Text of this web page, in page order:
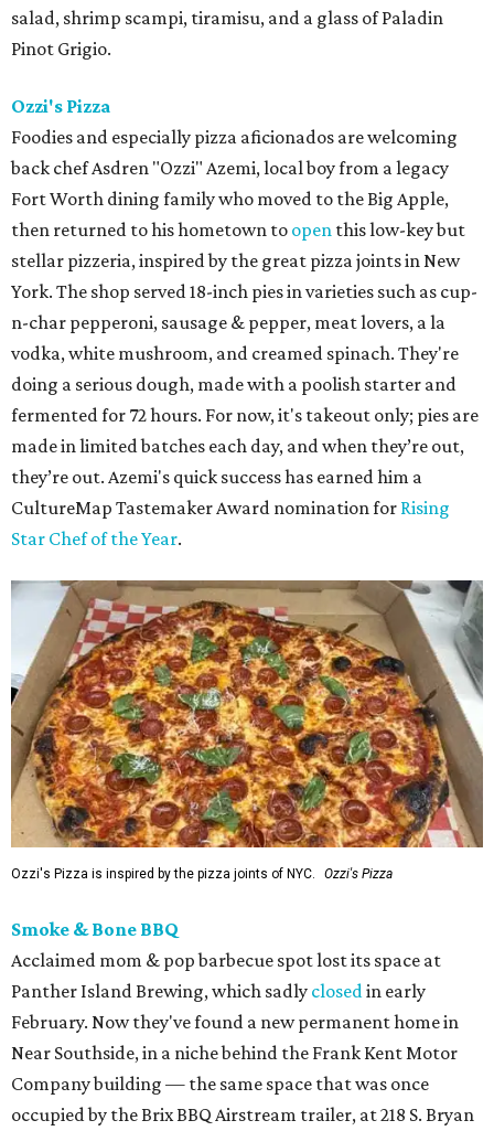
salad, shrimp scampi, tiramisu, and a glass of Paladin
Pinot Grigio.
Ozzi's Pizza
Foodies and especially pizza aficionados are welcoming
back chef Asdren "Ozzi" Azemi, local boy from a legacy
Fort Worth dining family who moved to the Big Apple,
then returned to his hometown to open this low-key but
stellar pizzeria, inspired by the great pizza joints in New
York. The shop served 18-inch pies in varieties such as cup-
n-char pepperoni, sausage & pepper, meat lovers, a la
vodka, white mushroom, and creamed spinach. They're
doing a serious dough, made with a poolish starter and
fermented for 72 hours. For now, it's takeout only; pies are
made in limited batches each day, and when they’re out,
they’re out. Azemi's quick success has earned him a
CultureMap Tastemaker Award nomination for Rising
Star Chef of the Year.
Ozzi's Pizza is inspired by the pizza joints of NYC. Ozzi's Pizza
Smoke & Bone BBQ
Acclaimed mom & pop barbecue spot lost its space at
Panther Island Brewing, which sadly closed in early
February. Now they've found a new permanent home in
Near Southside, in a niche behind the Frank Kent Motor
Company building — the same space that was once
occupied by the Brix BBQ Airstream trailer, at 218 S. Bryan